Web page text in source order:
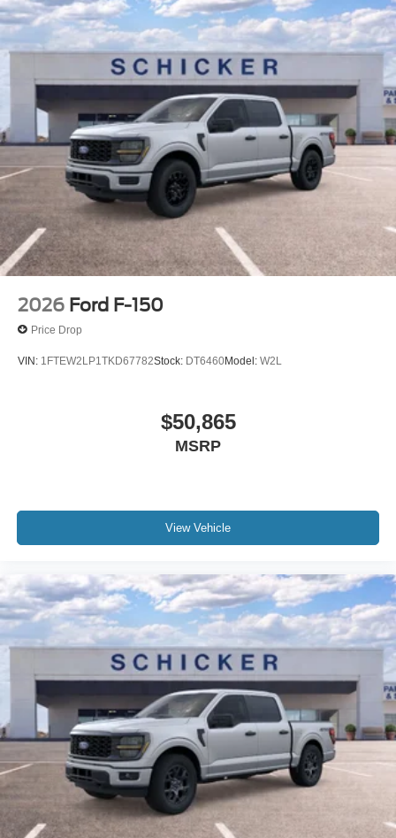
Additional Information
*A documentation fee of $620.79 applies to vehicle
purchases to cover administrative processing. This fee is
already included in the price or clearly broken down in the
price stack. Please see dealer for details.
2026 Ford F-150
Price Drop
VIN: 1FTEW2LP1TKD67782Stock: DT6460Model: W2L
$50,865
MSRP
View Vehicle